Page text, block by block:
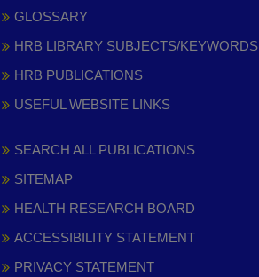
GLOSSARY
HRB LIBRARY SUBJECTS/KEYWORDS
HRB PUBLICATIONS
USEFUL WEBSITE LINKS
SEARCH ALL PUBLICATIONS
SITEMAP
HEALTH RESEARCH BOARD
ACCESSIBILITY STATEMENT
PRIVACY STATEMENT